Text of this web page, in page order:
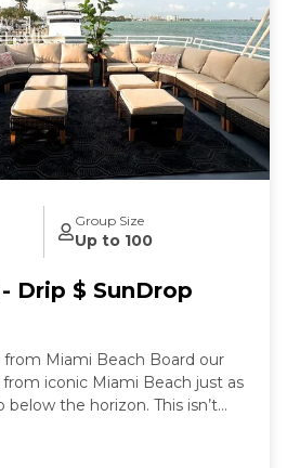
Group Size
Up to 100
Drip $ SunDrop
Beach Board our
iconic Miami Beach just as
the horizon. This isn’t
hour and ends in neon-lit